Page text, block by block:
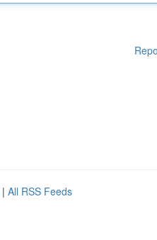
| All RSS Feeds